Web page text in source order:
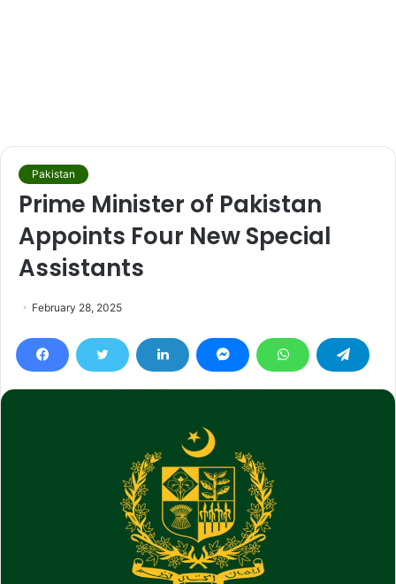
Pakistan
Prime Minister of Pakistan
Appoints Four New Special
Assistants
February 28, 2025